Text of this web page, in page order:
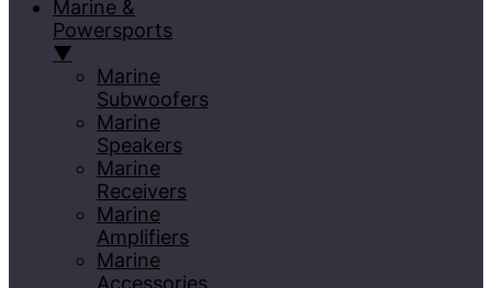
Marine &
Powersports
▼
Marine
Subwoofers
Marine
Speakers
Marine
Receivers
Marine
Amplifiers
Marine
Accessories